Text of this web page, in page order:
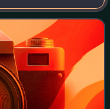
of its main base at